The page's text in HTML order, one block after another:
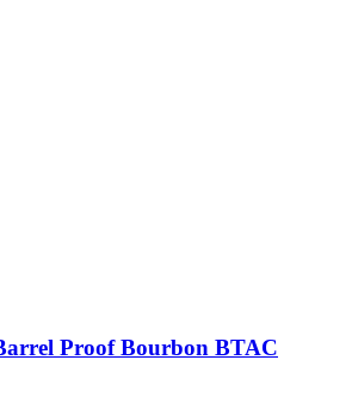
Proof Bourbon BTAC